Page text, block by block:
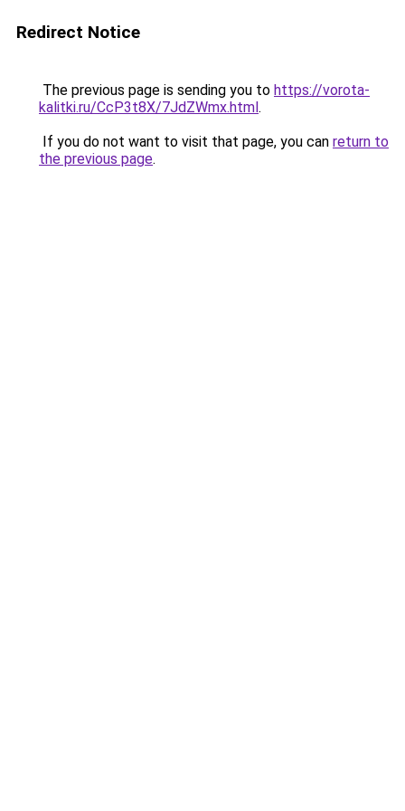
Redirect Notice
The previous page is sending you to https://vorota-
kalitki.ru/CcP3t8X/7JdZWmx.html.
If you do not want to visit that page, you can return to
the previous page.